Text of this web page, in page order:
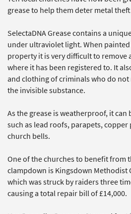
grease to help them deter metal
SelectaDNA Grease contains a
under ultraviolet light. When
property it is very difficult to remove
where it has been registered to. It
and clothing of criminals who do
the invisible substance.
As the grease is weatherproof, it can
such as lead roofs, parapets, copper
church bells.
One of the churches to benefit from
clampdown is Kingsdown Methodist
which was struck by raiders three
causing a total repair bill of £14,000.